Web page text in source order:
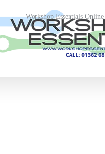
Workshop Essentials Online